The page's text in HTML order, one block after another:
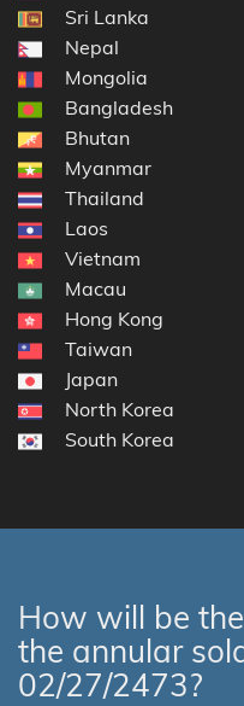
Sri Lanka
Nepal
Mongolia
Bangladesh
Bhutan
Myanmar
Thailand
Laos
Vietnam
Macau
Hong Kong
Taiwan
Japan
North Korea
South Korea
How will be
the annular
02/27/2473?